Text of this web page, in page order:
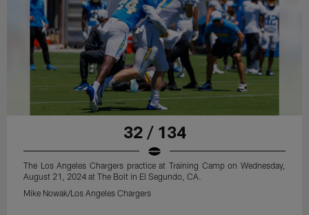
32 / 134
The Los Angeles Chargers practice at Training Camp on Wednesday,
August 21, 2024 at The Bolt in El Segundo, CA.
Mike Nowak/Los Angeles Chargers